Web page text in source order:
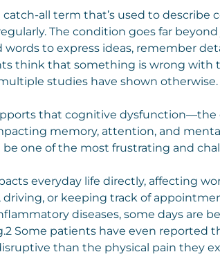
catch-all term that’s used to
The condition goes far
words to express ideas, remember
think that something is wrong with
studies have shown otherwise.
that cognitive dysfunction—the
memory, attention, and
be one of the most frustrating and
everyday life directly, affecting
driving, or keeping track of
diseases, some days are
Some patients have even reported
than the physical pain they